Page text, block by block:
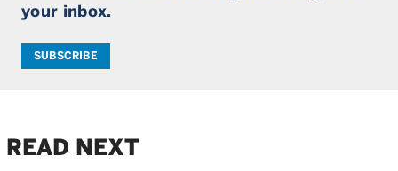
your inbox.
SUBSCRIBE
READ NEXT